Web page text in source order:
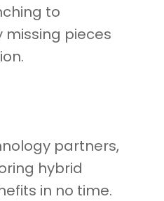
to
missing pieces
partners,
hybrid
in no time.